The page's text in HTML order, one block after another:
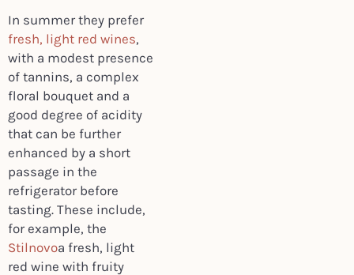
In summer they prefer
fresh, light red wines,
with a modest presence
of tannins, a complex
floral bouquet and a
good degree of acidity
that can be further
enhanced by a short
passage in the
refrigerator before
tasting. These include,
for example, the
Stilnovoa fresh, light
red wine with fruity